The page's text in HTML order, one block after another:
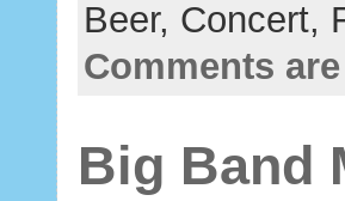
Beer, Concert,
Comments
Big Band